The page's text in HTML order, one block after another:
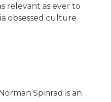
relevant as ever to
obsessed culture.
Spinrad is an